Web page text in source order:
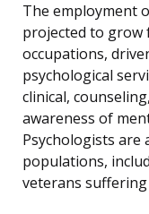
The employment
projected to grow
occupations,
psychological
clinical,
awareness of
Psychologists are
populations,
veterans